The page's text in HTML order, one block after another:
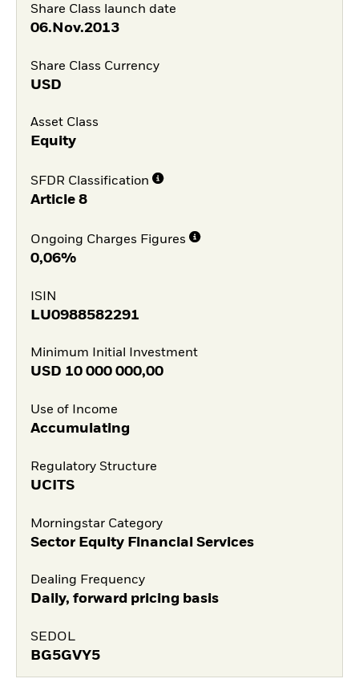
Share Class launch date
06.Nov.2013
Share Class Currency
USD
Asset Class
Equity
SFDR Classification
Article 8
Ongoing Charges Figures
0,06%
ISIN
LU0988582291
Minimum Initial Investment
USD 10 000 000,00
Use of Income
Accumulating
Regulatory Structure
UCITS
Morningstar Category
Sector Equity Financial Services
Dealing Frequency
Daily, forward pricing basis
SEDOL
BG5GVY5